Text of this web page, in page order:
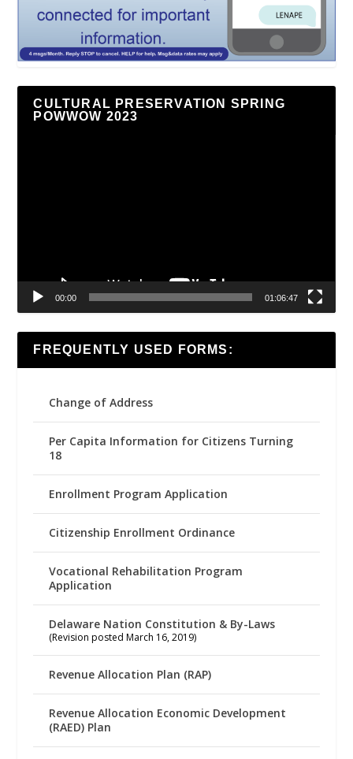
CULTURAL PRESERVATION SPRING
POWWOW 2023
00:00 01:06:47
FREQUENTLY USED FORMS:
Change of Address
Per Capita Information for Citizens Turning
18
Enrollment Program Application
Citizenship Enrollment Ordinance
Vocational Rehabilitation Program
Application
Delaware Nation Constitution & By-Laws
(Revision posted March 16, 2019)
Revenue Allocation Plan (RAP)
Revenue Allocation Economic Development
(RAED) Plan